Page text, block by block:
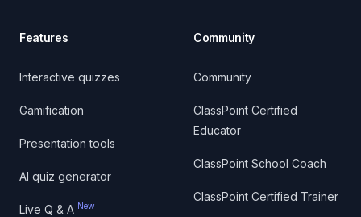
Features
Interactive quizzes
Gamification
Presentation tools
AI quiz generator
Live Q & A New
Community
Community
ClassPoint Certified
Educator
ClassPoint School Coach
ClassPoint Certified Trainer